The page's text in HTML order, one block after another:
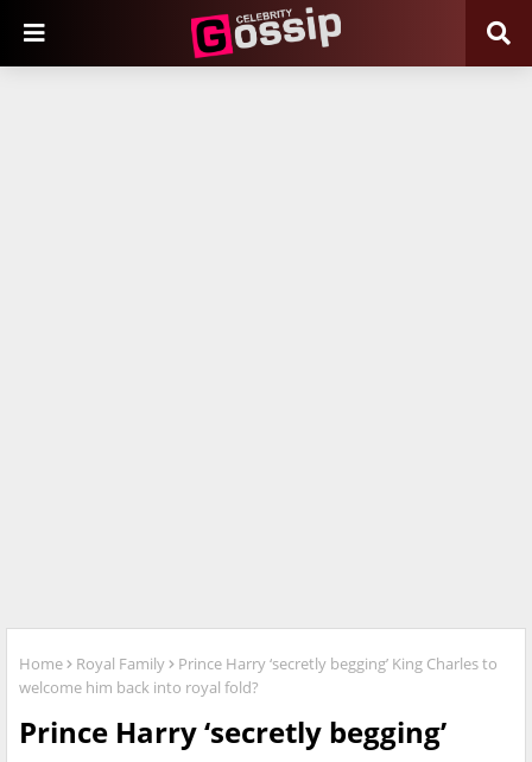
Home Royal Family
Prince Harry ‘secretly begging’ King Charles to
welcome him back into royal fold?
Prince Harry ‘secretly begging’